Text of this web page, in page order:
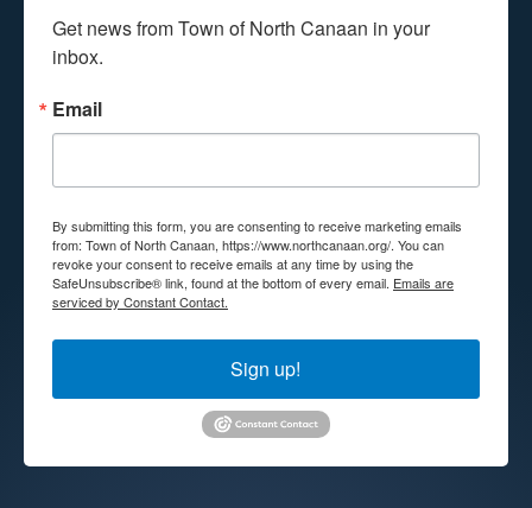
Get news from Town of North Canaan in your
inbox.
Email
By submitting this form, you are consenting to receive marketing emails
from: Town of North Canaan, https://www.northcanaan.org/. You can
revoke your consent to receive emails at any time by using the
SafeUnsubscribe® link, found at the bottom of every email. Emails are
serviced by Constant Contact.
Sign up!